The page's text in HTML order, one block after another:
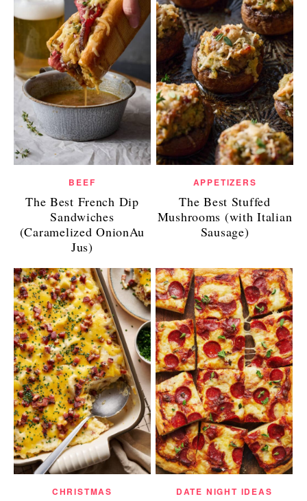
BEEF
The Best French Dip
Sandwiches
(Caramelized OnionAu
Jus)
APPETIZERS
The Best Stuffed
Mushrooms (with Italian
Sausage)
CHRISTMAS DATE NIGHT IDEAS